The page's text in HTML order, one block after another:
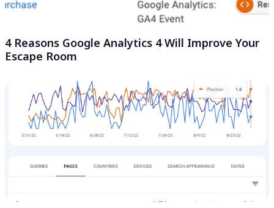
4 Reasons Google Analytics 4 Will Improve Your
Escape Room